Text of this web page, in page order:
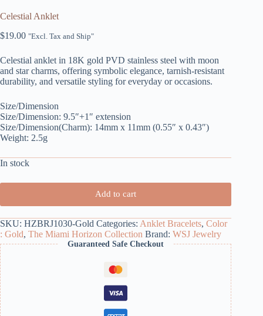
Celestial Anklet
$19.00 "Excl. Tax and Ship"
Celestial anklet in 18K gold PVD stainless steel with moon
and star charms, offering symbolic elegance, tarnish-resistant
durability, and versatile styling for everyday or occasions.
Size/Dimension
Size/Dimension: 9.5″+1″ extension
Size/Dimension(Charm): 14mm x 11mm (0.55″ x 0.43″)
Weight: 2.5g
In stock
Add to cart
SKU: HZBRJ1030-Gold Categories: Anklet Bracelets, Color
: Gold, The Miami Horizon Collection Brand: WSJ Jewelry
Guaranteed Safe Checkout